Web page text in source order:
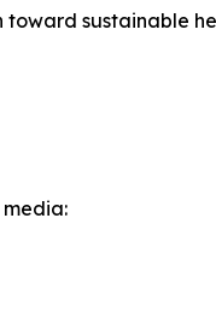
toward sustainable
media: